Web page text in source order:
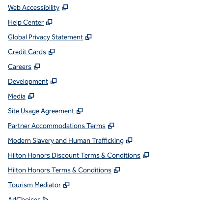
Web Accessibility ,
Help Center ,
Global Privacy Statement ,
Credit Cards ,
Careers ,
Development ,
Media ,
Site Usage Agreement ,
Partner Accommodations Terms ,
Modern Slavery and Human Trafficking ,
Hilton Honors Discount Terms & Conditions ,
Hilton Honors Terms & Conditions ,
Tourism Mediator ,